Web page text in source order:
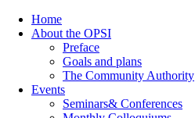
Home
About the OPSI
Preface
Goals and plans
The Community Authority
Events
Seminars& Conferences